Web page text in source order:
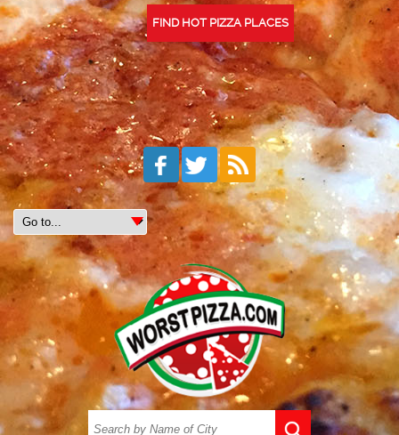
FIND HOT PIZZA PLACES